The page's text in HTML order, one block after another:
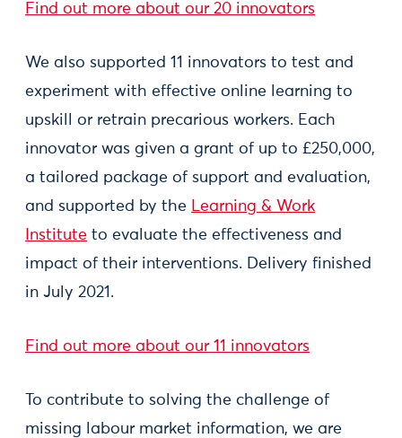
Find out more about our 20 innovators
We also supported 11 innovators to test and
experiment with effective online learning to
upskill or retrain precarious workers. Each
innovator was given a grant of up to £250,000,
a tailored package of support and evaluation,
and supported by the Learning & Work
Institute to evaluate the effectiveness and
impact of their interventions. Delivery finished
in July 2021.
Find out more about our 11 innovators
To contribute to solving the challenge of
missing labour market information, we are